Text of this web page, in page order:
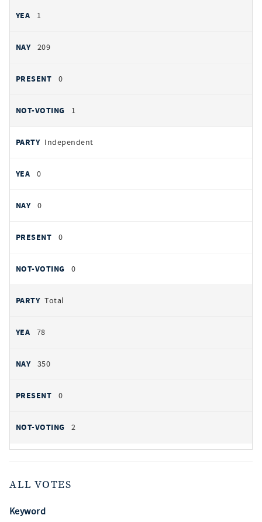
1
209
0
1
Independent
0
0
0
0
Total
78
350
0
2
ALL VOTES
Keyword